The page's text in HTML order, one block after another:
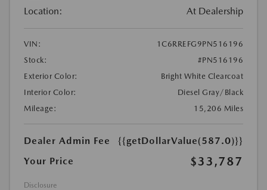
Location: At Dealership
VIN:
1C6RREFG9PN516196
Stock:
#PN516196
Exterior Color:
Bright White Clearcoat
Interior Color:
Diesel Gray/Black
Mileage:
15,206 Miles
Dealer Admin Fee
{{getDollarValue(587.0)}}
Your Price
$33,787
Disclosure